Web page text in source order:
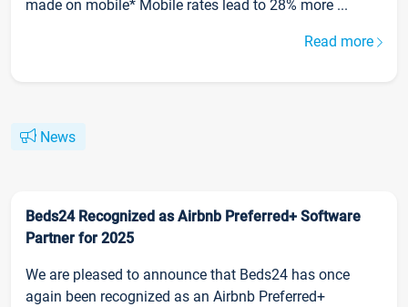
made on mobile* Mobile rates lead to 28% more ...
Read more
News
Beds24 Recognized as Airbnb Preferred+ Software
Partner for 2025
We are pleased to announce that Beds24 has once
again been recognized as an Airbnb Preferred+